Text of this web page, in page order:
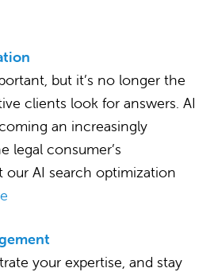
but it’s no longer the
clients look for answers. AI
an increasingly
legal consumer’s
our AI search optimization
your expertise, and stay